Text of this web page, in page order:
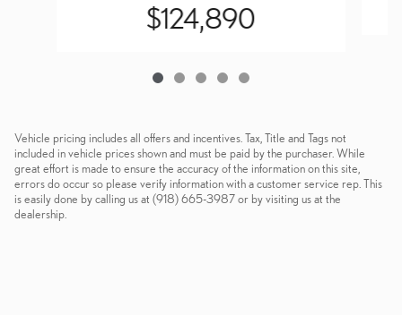
$124,890
Vehicle pricing includes all offers and incentives. Tax, Title and Tags not
included in vehicle prices shown and must be paid by the purchaser. While
great effort is made to ensure the accuracy of the information on this site,
errors do occur so please verify information with a customer service rep. This
is easily done by calling us at (918) 665-3987 or by visiting us at the
dealership.